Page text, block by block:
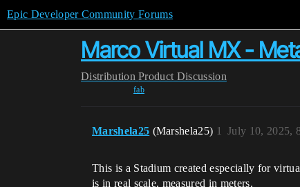
Epic Developer Community Forums
Marco Virtual MX -
Distribution Product Discussion
fab
Marshela25 (Marshela25) July 10, 2025,
1
This is a Stadium created especially for
is in real scale, measured in meters.